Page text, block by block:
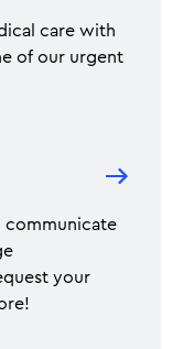
care with
of our urgent
communicate
your